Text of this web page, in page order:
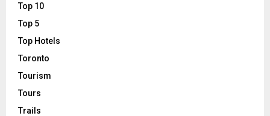
Top 10
Top 5
Top Hotels
Toronto
Tourism
Tours
Trails